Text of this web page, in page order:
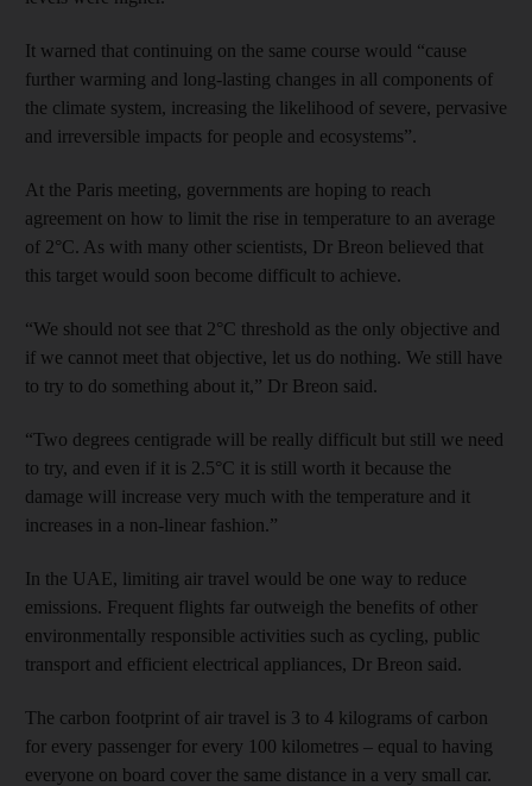
It warned that continuing on the same course would “cause
further warming and long-lasting changes in all components of
the climate system, increasing the likelihood of severe, pervasive
and irreversible impacts for people and ecosystems”.
At the Paris meeting, governments are hoping to reach
agreement on how to limit the rise in temperature to an average
of 2°C. As with many other scientists, Dr Breon believed that
this target would soon become difficult to achieve.
“We should not see that 2°C threshold as the only objective and
if we cannot meet that objective, let us do nothing. We still have
to try to do something about it,” Dr Breon said.
“Two degrees centigrade will be really difficult but still we need
to try, and even if it is 2.5°C it is still worth it because the
damage will increase very much with the temperature and it
increases in a non-linear fashion.”
In the UAE, limiting air travel would be one way to reduce
emissions. Frequent flights far outweigh the benefits of other
environmentally responsible activities such as cycling, public
transport and efficient electrical appliances, Dr Breon said.
The carbon footprint of air travel is 3 to 4 kilograms of carbon
for every passenger for every 100 kilometres – equal to having
everyone on board cover the same distance in a very small car.